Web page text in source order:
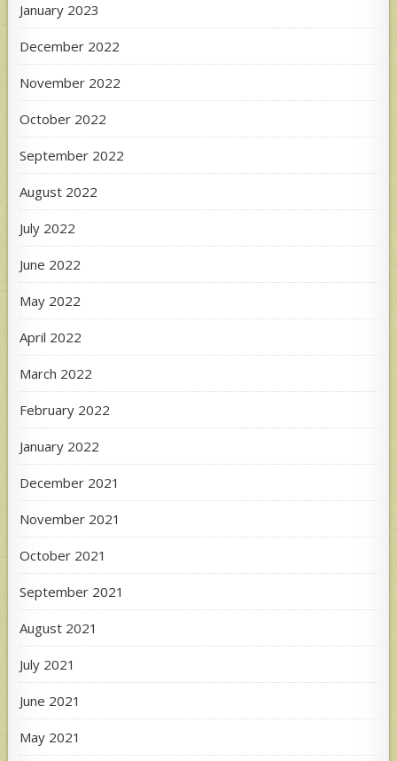
January 2023
December 2022
November 2022
October 2022
September 2022
August 2022
July 2022
June 2022
May 2022
April 2022
March 2022
February 2022
January 2022
December 2021
November 2021
October 2021
September 2021
August 2021
July 2021
June 2021
May 2021